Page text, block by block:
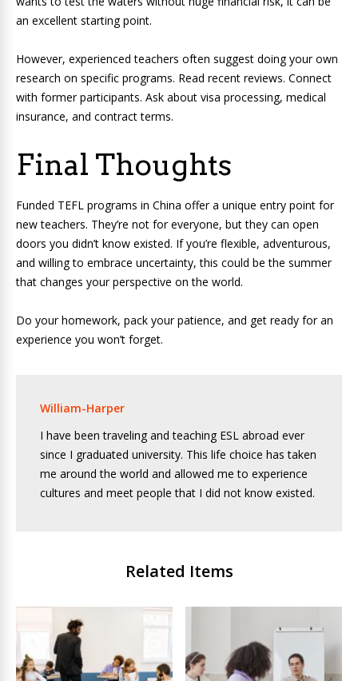
an excellent starting point.
However, experienced teachers often suggest doing your own
research on specific programs. Read recent reviews. Connect
with former participants. Ask about visa processing, medical
insurance, and contract terms.
Final Thoughts
Funded TEFL programs in China offer a unique entry point for
new teachers. They’re not for everyone, but they can open
doors you didn’t know existed. If you’re flexible, adventurous,
and willing to embrace uncertainty, this could be the summer
that changes your perspective on the world.
Do your homework, pack your patience, and get ready for an
experience you won’t forget.
William-Harper
I have been traveling and teaching ESL abroad ever
since I graduated university. This life choice has taken
me around the world and allowed me to experience
cultures and meet people that I did not know existed.
Related Items